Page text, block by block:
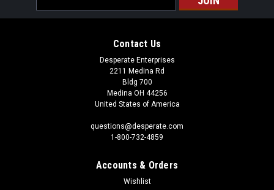
Address
Contact Us
Desperate Enterprises
2211 Medina Rd
Bldg 700
Medina OH 44256
United States of America
questions@desperate.com
1-800-732-4859
Accounts & Orders
Wishlist